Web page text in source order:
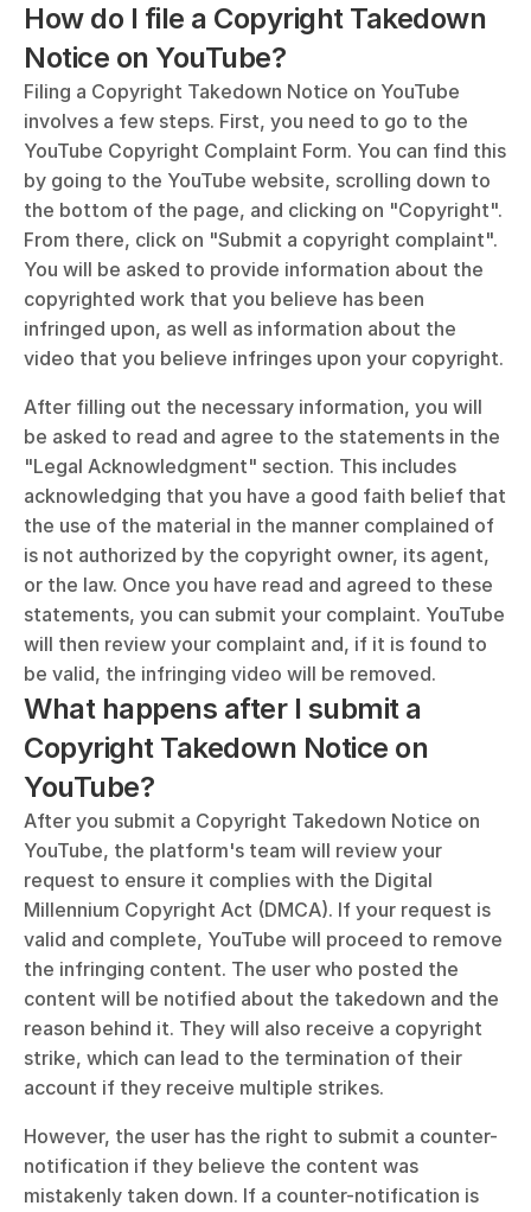
How do I file a Copyright Takedown
Notice on YouTube?
Filing a Copyright Takedown Notice on YouTube
involves a few steps. First, you need to go to the
YouTube Copyright Complaint Form. You can find this
by going to the YouTube website, scrolling down to
the bottom of the page, and clicking on "Copyright".
From there, click on "Submit a copyright complaint".
You will be asked to provide information about the
copyrighted work that you believe has been
infringed upon, as well as information about the
video that you believe infringes upon your copyright.
After filling out the necessary information, you will
be asked to read and agree to the statements in the
"Legal Acknowledgment" section. This includes
acknowledging that you have a good faith belief that
the use of the material in the manner complained of
is not authorized by the copyright owner, its agent,
or the law. Once you have read and agreed to these
statements, you can submit your complaint. YouTube
will then review your complaint and, if it is found to
be valid, the infringing video will be removed.
What happens after I submit a
Copyright Takedown Notice on
YouTube?
After you submit a Copyright Takedown Notice on
YouTube, the platform's team will review your
request to ensure it complies with the Digital
Millennium Copyright Act (DMCA). If your request is
valid and complete, YouTube will proceed to remove
the infringing content. The user who posted the
content will be notified about the takedown and the
reason behind it. They will also receive a copyright
strike, which can lead to the termination of their
account if they receive multiple strikes.
However, the user has the right to submit a counter-
notification if they believe the content was
mistakenly taken down. If a counter-notification is